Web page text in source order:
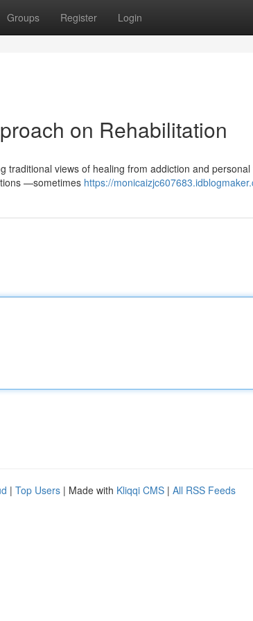
Groups Register Login
on Rehabilitation
traditional views of healing from addiction and
—sometimes https://
| Top Users | Made with Kliqqi CMS | All RSS Feeds